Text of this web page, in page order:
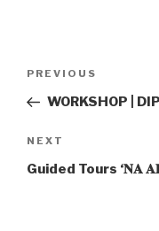
Previous
Post
PREVIOUS
WORKSHOP |
Next
Post
NEXT
Guided Tours ‘𝐍𝐀